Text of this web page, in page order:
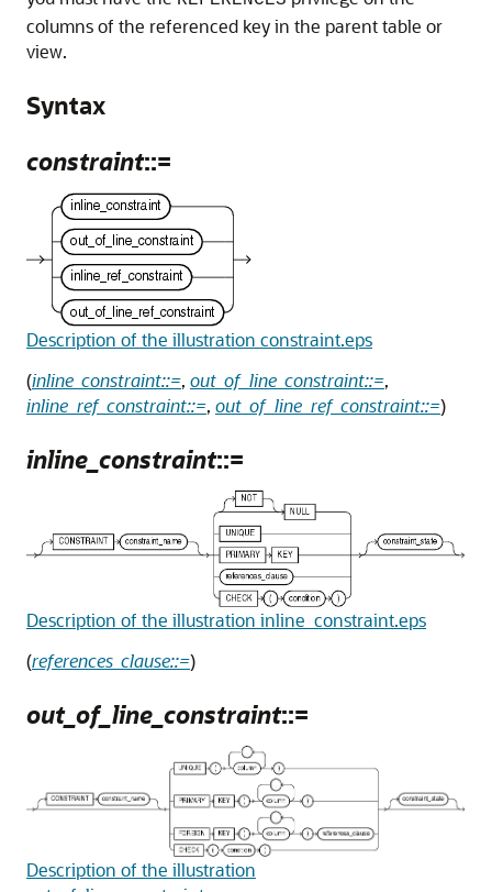
columns of the referenced key in the parent table or
view.
Syntax
constraint::=
Description of the illustration constraint.eps
(inline_constraint::=, out_of_line_constraint::=,
inline_ref_constraint::=, out_of_line_ref_constraint::=)
inline_constraint::=
Description of the illustration inline_constraint.eps
(references_clause::=)
out_of_line_constraint::=
Description of the illustration